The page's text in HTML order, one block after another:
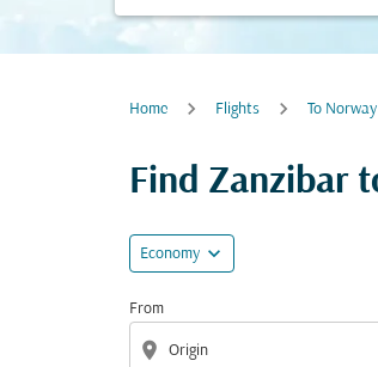
Home Flights To Norway
Find Zanzibar
Economy expand_more
From
location_on
Try updating your route